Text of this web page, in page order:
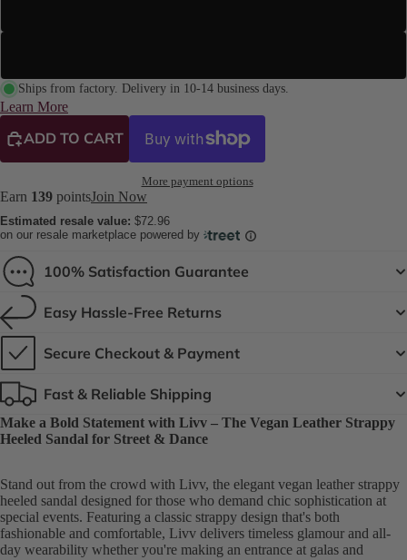
Ships from factory. Delivery in 10-14 business days.
Learn More
ADD TO CART
More payment options
Earn 139 pointsJoin Now
Estimated resale value: $72.96
on our resale marketplace powered by
100% Satisfaction Guarantee
Easy Hassle-Free Returns
Secure Checkout & Payment
Fast & Reliable Shipping
Make a Bold Statement with Livv – The Vegan Leather Strappy
Heeled Sandal for Street & Dance
Stand out from the crowd with Livv, the elegant vegan leather strappy
heeled sandal designed for those who demand chic sophistication at
special events. Featuring a classic strappy design that's both
fashionable and comfortable, Livv delivers timeless glamour and all-
day wearability whether you're making an entrance at galas and